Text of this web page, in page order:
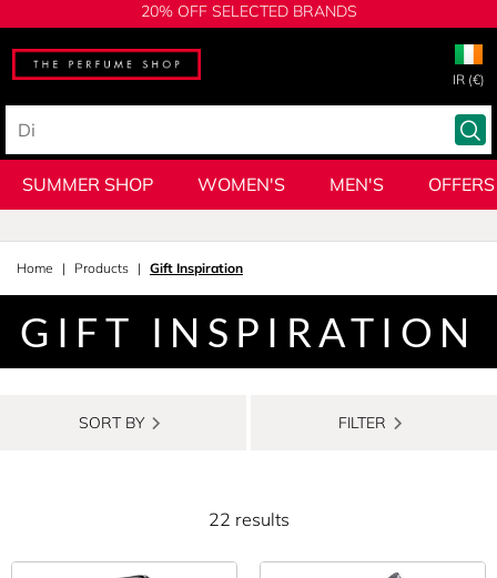
20% OFF SELECTED BRANDS
IR (€)
SUMMER SHOP WOMEN'S MEN'S OFFERS
Home Products Gift Inspiration
GIFT INSPIRATION
SORT BY FILTER
22 results